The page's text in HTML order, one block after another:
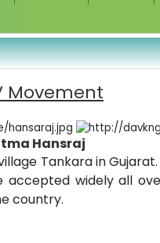
Movement
Hansraj
Tankara in
accepted widely all
country.